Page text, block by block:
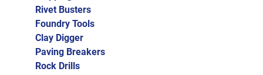
Rivet Busters
Foundry Tools
Clay Digger
Paving Breakers
Rock Drills